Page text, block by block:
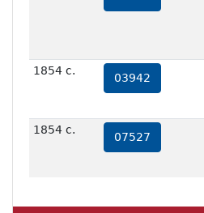
1854 c.
03942
1854 c.
07527